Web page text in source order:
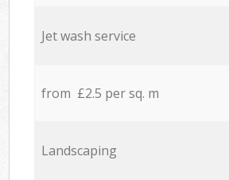
Jet wash service
from £2.5 per sq. m
Landscaping